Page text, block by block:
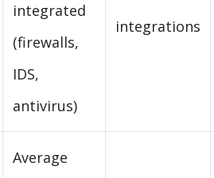
integrated
(firewalls,
IDS,
antivirus)
integrations
Average